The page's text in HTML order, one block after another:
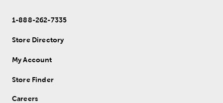
1-888-262-7335
Store Directory
My Account
Store Finder
Careers